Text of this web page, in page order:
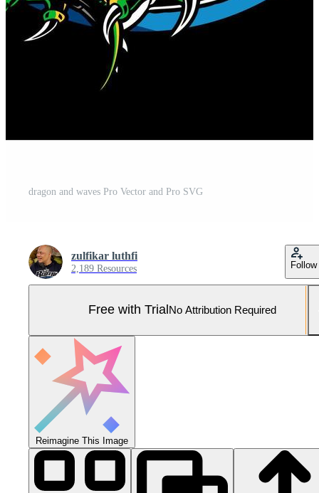
dragon and waves Pro Vector and Pro SVG
zulfikar luthfi
2,189 Resources Follow
Free with Trial No Attribution Required
Reimagine This Image